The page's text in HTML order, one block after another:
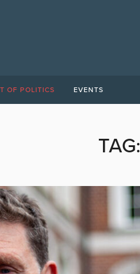
OF POLITICS EVENTS
TAG: